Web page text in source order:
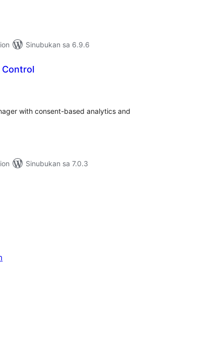
Sinubukan sa 6.9.6
Control
with consent-based analytics and
Sinubukan sa 7.0.3